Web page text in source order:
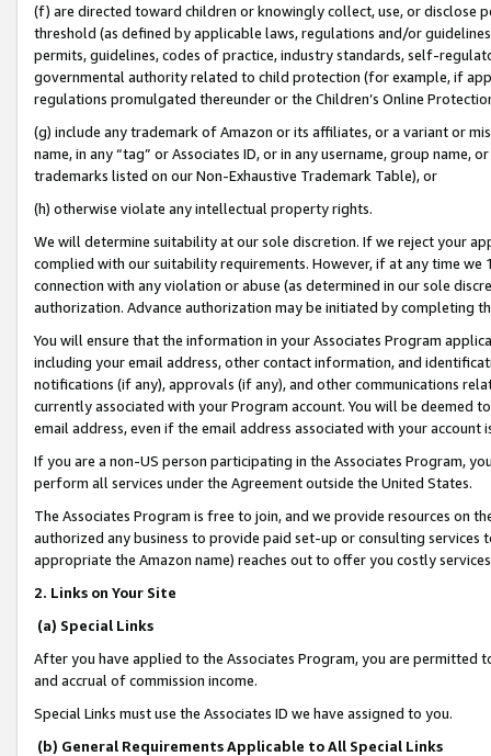
(f) are directed toward children or knowingly collect, use, or
threshold (as defined by applicable laws, regulations and/or
permits, guidelines, codes of practice, industry standards, self-
governmental authority related to child protection (for example, if
regulations promulgated thereunder or the Children’s Online
(g) include any trademark of Amazon or its affiliates, or a variant or
name, in any “tag” or Associates ID, or in any username, group
trademarks listed on our Non-Exhaustive Trademark Table), or
(h) otherwise violate any intellectual property rights.
We will determine suitability at our sole discretion. If we reject your
complied with our suitability requirements. However, if at any time
connection with any violation or abuse (as determined in our sole
authorization. Advance authorization may be initiated by completing
You will ensure that the information in your Associates Program
including your email address, other contact information, and
notifications (if any), approvals (if any), and other communications
currently associated with your Program account. You will be deemed
email address, even if the email address associated with your account
If you are a non-US person participating in the Associates Program,
perform all services under the Agreement outside the United States.
The Associates Program is free to join, and we provide resources on
authorized any business to provide paid set-up or consulting
appropriate the Amazon name) reaches out to offer you costly
2. Links on Your Site
(a) Special Links
After you have applied to the Associates Program, you are permitted
and accrual of commission income.
Special Links must use the Associates ID we have assigned to you.
(b) General Requirements Applicable to All Special Links